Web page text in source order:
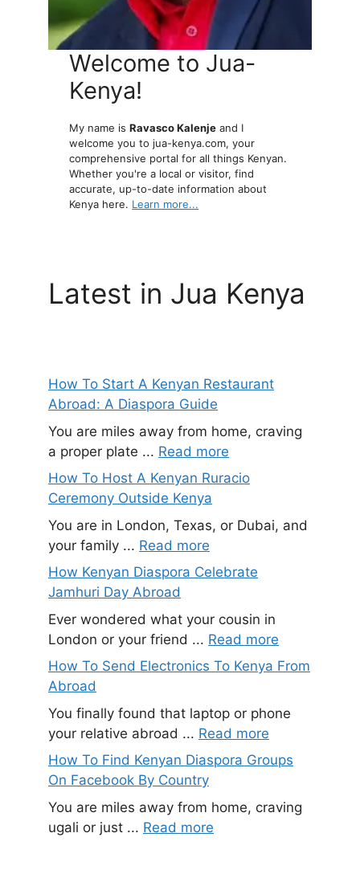
Welcome to Jua-
Kenya!
My name isRavasco Kalenje and I
welcome you to jua-kenya.com, your
comprehensive portal for all things Kenyan.
Whether you're a local or visitor, find
accurate, up-to-date information about
Kenya here. Learn more...
Latest in Jua Kenya
How To Start A Kenyan Restaurant
Abroad: A Diaspora Guide
You are miles away from home, craving
a proper plate ... Read more
How To Host A Kenyan Ruracio
Ceremony Outside Kenya
You are in London, Texas, or Dubai, and
your family ... Read more
How Kenyan Diaspora Celebrate
Jamhuri Day Abroad
Ever wondered what your cousin in
London or your friend ... Read more
How To Send Electronics To Kenya From
Abroad
You finally found that laptop or phone
your relative abroad ... Read more
How To Find Kenyan Diaspora Groups
On Facebook By Country
You are miles away from home, craving
ugali or just ... Read more